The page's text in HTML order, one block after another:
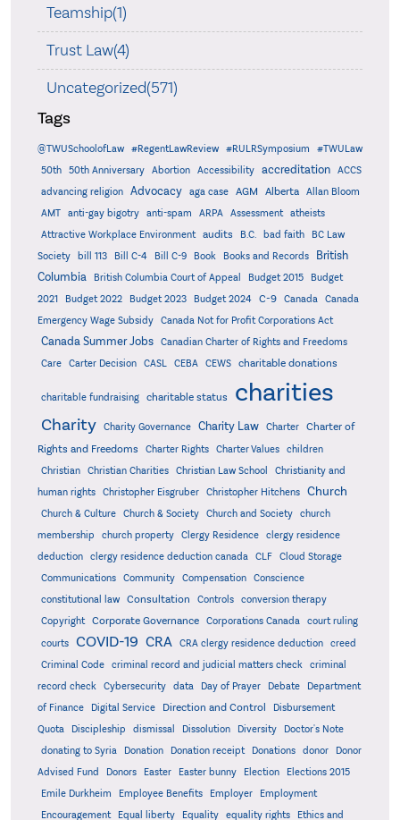
Teamship(1)
Trust Law(4)
Uncategorized(571)
Tags
@TWUSchoolofLaw #RegentLawReview #RULRSymposium
#TWULaw
50th
50th Anniversary Abortion Accessibility accreditation
ACCS
advancing religion
Advocacy aga case AGM Alberta
Allan Bloom
AMT
anti-gay bigotry anti-spam ARPA Assessment
atheists
Attractive Workplace Environment
audits B.C. bad faith
BC Law
Society
bill 113 Bill C-4 Bill C-9 Book Books and Records
British
Columbia
British Columbia Court of Appeal Budget 2015
Budget
2021
Budget 2022 Budget 2023 Budget 2024 C-9 Canada
Canada
Emergency Wage Subsidy
Canada Not for Profit Corporations Act
Canada Summer Jobs
Canadian Charter of Rights and Freedoms
Care
Carter Decision CASL CEBA CEWS charitable donations
charitable fundraising charitable status charities
Charity Charity Governance Charity Law Charter
Charter of
Rights and Freedoms
Charter Rights Charter Values
children
Christian
Christian Charities Christian Law School
Christianity and
human rights
Christopher Eisgruber Christopher Hitchens Church
Church & Culture Church & Society Church and Society
church
membership
church property Clergy Residence
clergy residence
deduction
clergy residence deduction canada CLF
Cloud Storage
Communications
Community Compensation
Conscience
constitutional law
Consultation Controls
conversion therapy
Copyright
Corporate Governance Corporations Canada
court ruling
courts
COVID-19 CRA CRA clergy residence deduction
creed
Criminal Code
criminal record and judicial matters check
criminal
record check
Cybersecurity data Day of Prayer Debate
Department
of Finance
Digital Service Direction and Control
Disbursement
Quota
Discipleship dismissal Dissolution Diversity
Doctor's Note
donating to Syria
Donation Donation receipt Donations donor
Donor
Advised Fund
Donors Easter Easter bunny Election
Elections 2015
Emile Durkheim
Employee Benefits Employer
Employment
Encouragement
Equal liberty Equality equality rights Ethics and